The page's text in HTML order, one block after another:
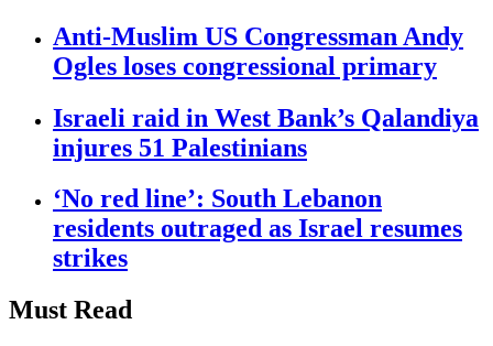
Anti-Muslim US Congressman Andy
Ogles loses congressional primary
Israeli raid in West Bank’s Qalandiya
injures 51 Palestinians
‘No red line’: South Lebanon
residents outraged as Israel resumes
strikes
Must Read